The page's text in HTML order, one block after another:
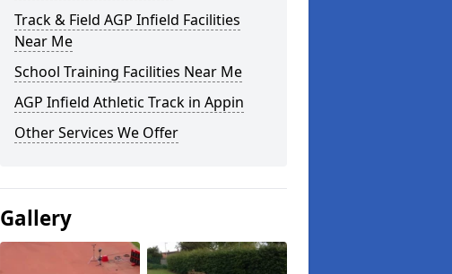
Track & Field AGP Infield Facilities
Near Me
School Training Facilities Near Me
AGP Infield Athletic Track in Appin
Other Services We Offer
Gallery